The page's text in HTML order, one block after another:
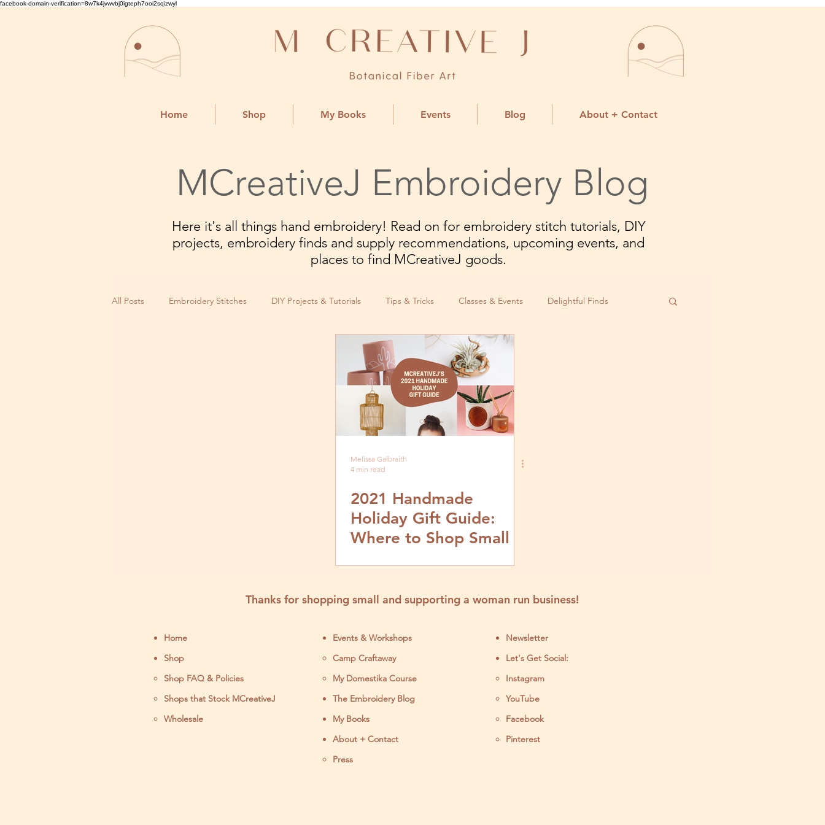
facebook-domain-verification=8w7k4jvwvbj0igteph7ooi2sqizwyl
Home Shop My Books Events Blog About + Contact
MCreativeJ Embroidery Blog
Here it's all things hand embroidery! Read on for embroidery stitch tutorials, DIY
projects, embroidery finds and supply recommendations, upcoming events, and
places to find MCreativeJ goods.
All Posts Embroidery Stitches DIY Projects & Tutorials Tips & Tricks Classes & Events Delightful Finds
Melissa Galbraith
4 min read
2021 Handmade
Holiday Gift Guide:
Where to Shop Small
Thanks for shopping small and supporting a woman run business!
Home
Shop
Shop FAQ & Policies
Shops that Stock MCreativeJ
Wholesale
Events & Workshops
Camp Craftaway
My Domestika Course
The Embroidery Blog
My Books
About + Contact
Press
Newsletter
Let's Get Social:
Instagram
YouTube
Facebook
Pinterest